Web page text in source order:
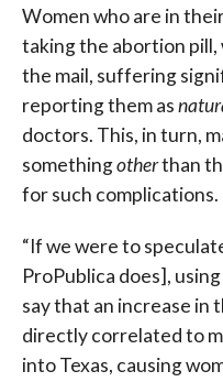
Women who are in
taking the abortion
the mail, suffering
reporting them as
doctors. This, in turn,
somethingotherthan
for such complications.
“If we were to
ProPublica does],
say that an increase in
directly correlated to
into Texas, causing